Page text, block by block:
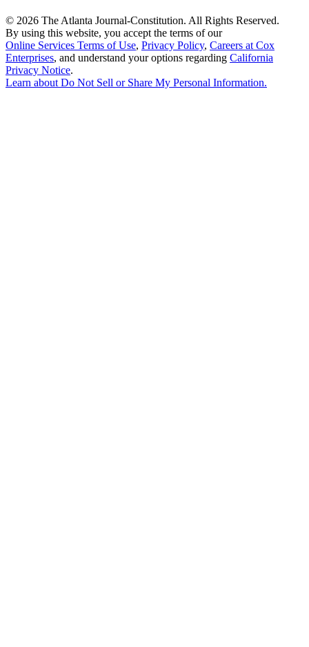
© 2026 The Atlanta Journal-Constitution. All Rights Reserved.
By using this website, you accept the terms of our
Online Services Terms of Use, Privacy Policy, Careers at Cox
Enterprises, and understand your options regarding California
Privacy Notice.
Learn about Do Not Sell or Share My Personal Information.